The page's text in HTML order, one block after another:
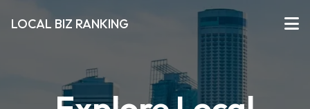
LOCAL BIZ RANKING